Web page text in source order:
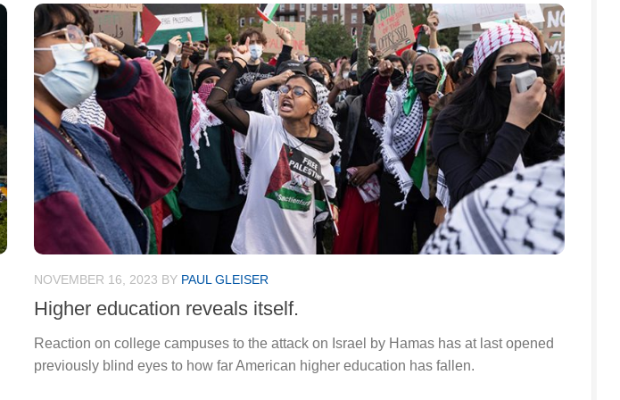
NOVEMBER 16, 2023 BY PAUL GLEISER
Higher education reveals itself.
Reaction on college campuses to the attack on Israel by Hamas has at last opened
previously blind eyes to how far American higher education has fallen.